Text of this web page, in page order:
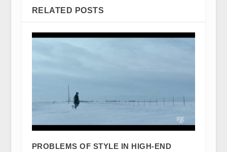
RELATED POSTS
PROBLEMS OF STYLE IN HIGH-END